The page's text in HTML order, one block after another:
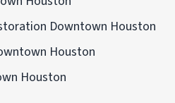
Downtown Houston
Houston
Houston